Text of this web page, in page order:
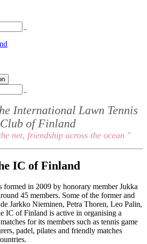
International Lawn Tennis
Club of Finland
net, friendship across the ocean "
IC of Finland
in 2009 by honorary member Jukka
45 members. Some of the former and
Jarkko Nieminen, Petra Thoren, Leo Palin,
IC of Finland is active in organising a
for its members such as tennis game
padel, pilates and friendly matches